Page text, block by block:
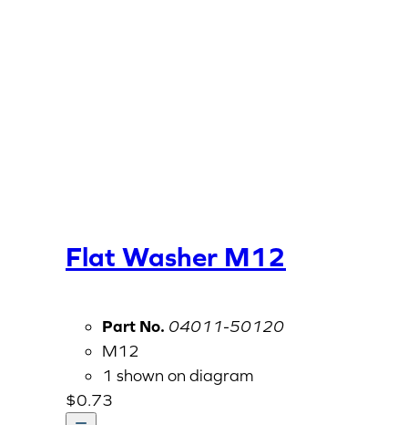
Flat Washer M12
Part No. 04011-50120
M12
1 shown on diagram
$0.73